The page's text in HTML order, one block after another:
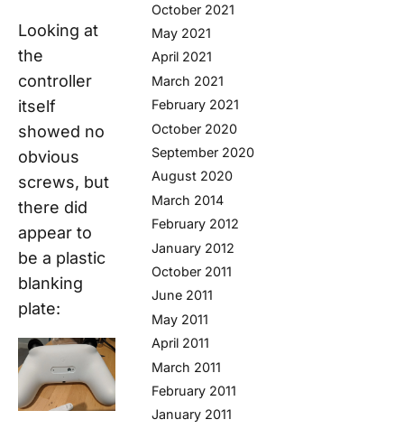
Looking at
the
controller
itself
showed no
obvious
screws, but
there did
appear to
be a plastic
blanking
plate:
October 2021
May 2021
April 2021
March 2021
February 2021
October 2020
September 2020
August 2020
March 2014
February 2012
January 2012
October 2011
June 2011
May 2011
April 2011
March 2011
February 2011
January 2011